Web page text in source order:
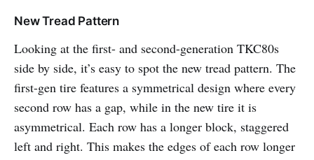
New Tread Pattern
Looking at the first- and second-generation TKC80s
side by side, it’s easy to spot the new tread pattern. The
first-gen tire features a symmetrical design where every
second row has a gap, while in the new tire it is
asymmetrical. Each row has a longer block, staggered
left and right. This makes the edges of each row longer